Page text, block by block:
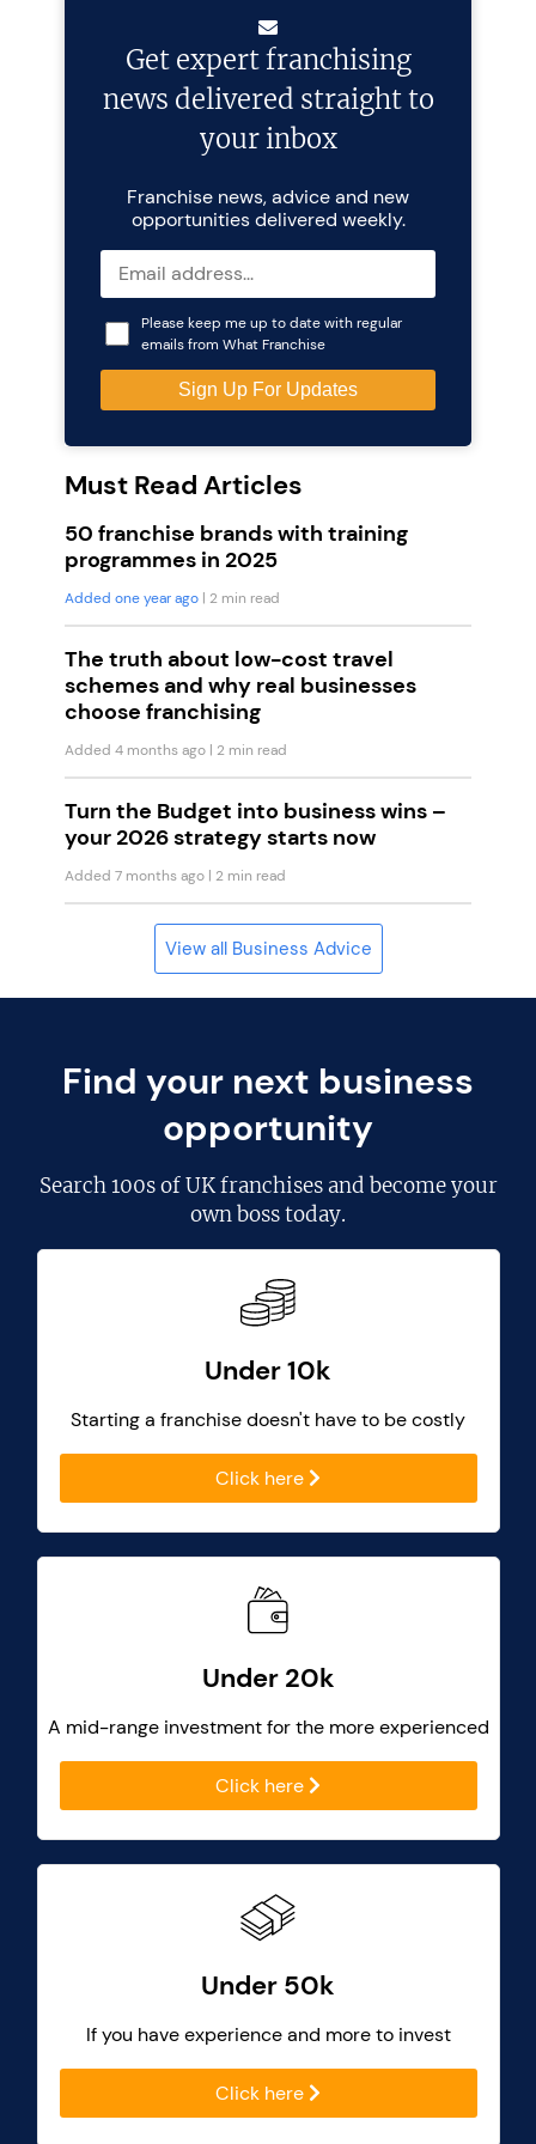
Get expert franchising
news delivered straight to
your inbox
Franchise news, advice and new
opportunities delivered weekly.
Please keep me up to date with regular
emails from What Franchise
Must Read Articles
50 franchise brands with training
programmes in 2025
Added one year ago | 2 min read
The truth about low-cost travel
schemes and why real businesses
choose franchising
Added 4 months ago | 2 min read
Turn the Budget into business wins –
your 2026 strategy starts now
Added 7 months ago | 2 min read
View all Business Advice
Find your next business
opportunity
Search100s of UK franchisesand become your
own boss today.
Under 10k
Starting a franchise doesn't have to be costly
Click here
Under 20k
A mid-range investment for the more experienced
Click here
Under 50k
If you have experience and more to invest
Click here